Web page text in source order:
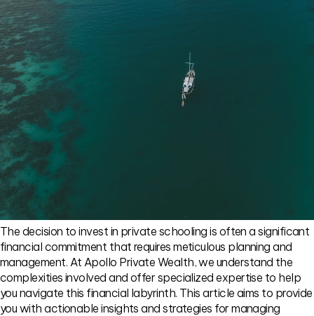
The decision to invest in private schooling is often a significant
financial commitment that requires meticulous planning and
management. At Apollo Private Wealth, we understand the
complexities involved and offer specialized expertise to help
you navigate this financial labyrinth. This article aims to provide
you with actionable insights and strategies for managing